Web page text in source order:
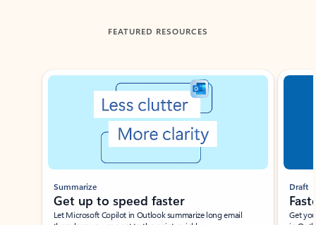
FEATURED RESOURCES
Showing slide 1 of 3
Summarize
Get up to speed faster ​
Let Microsoft Copilot in Outlook summarize long email
Draft
Get